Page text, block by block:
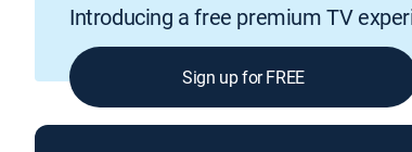
Introducing a free premium TV
Sign up for FREE